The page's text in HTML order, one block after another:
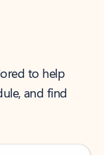
to help
and find